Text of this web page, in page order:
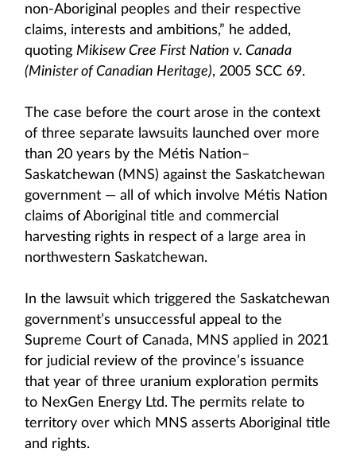
non-Aboriginal peoples and their respective
claims, interests and ambitions,” he added,
quoting Mikisew Cree First Nation v. Canada
(Minister of Canadian Heritage), 2005 SCC 69.
The case before the court arose in the context
of three separate lawsuits launched over more
than 20 years by the Métis Nation–
Saskatchewan (MNS) against the Saskatchewan
government — all of which involve Métis Nation
claims of Aboriginal title and commercial
harvesting rights in respect of a large area in
northwestern Saskatchewan.
In the lawsuit which triggered the Saskatchewan
government’s unsuccessful appeal to the
Supreme Court of Canada, MNS applied in 2021
for judicial review of the province’s issuance
that year of three uranium exploration permits
to NexGen Energy Ltd. The permits relate to
territory over which MNS asserts Aboriginal title
and rights.